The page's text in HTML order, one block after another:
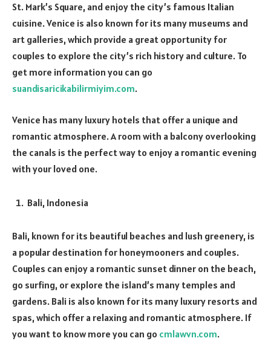
St. Mark’s Square, and enjoy the city’s famous Italian
cuisine. Venice is also known for its many museums and
art galleries, which provide a great opportunity for
couples to explore the city’s rich history and culture. To
get more information you can go
suandisaricikabilirmiyim.com.
Venice has many luxury hotels that offer a unique and
romantic atmosphere. A room with a balcony overlooking
the canals is the perfect way to enjoy a romantic evening
with your loved one.
Bali, Indonesia
Bali, known for its beautiful beaches and lush greenery, is
a popular destination for honeymooners and couples.
Couples can enjoy a romantic sunset dinner on the beach,
go surfing, or explore the island’s many temples and
gardens. Bali is also known for its many luxury resorts and
spas, which offer a relaxing and romantic atmosphere. If
you want to know more you can go cmlawvn.com.